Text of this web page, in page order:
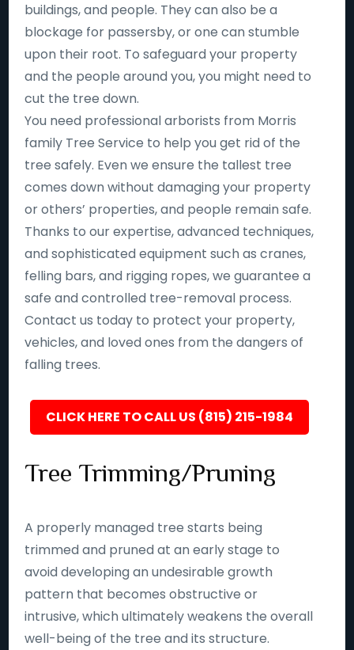
buildings, and people. They can also be a
blockage for passersby, or one can stumble
upon their root. To safeguard your property
and the people around you, you might need to
cut the tree down.
You need professional arborists from Morris
family Tree Service to help you get rid of the
tree safely. Even we ensure the tallest tree
comes down without damaging your property
or others’ properties, and people remain safe.
Thanks to our expertise, advanced techniques,
and sophisticated equipment such as cranes,
felling bars, and rigging ropes, we guarantee a
safe and controlled tree-removal process.
Contact us today to protect your property,
vehicles, and loved ones from the dangers of
falling trees.
CLICK HERE TO CALL US (815) 215-1984
Tree Trimming/Pruning
A properly managed tree starts being
trimmed and pruned at an early stage to
avoid developing an undesirable growth
pattern that becomes obstructive or
intrusive, which ultimately weakens the overall
well-being of the tree and its structure.